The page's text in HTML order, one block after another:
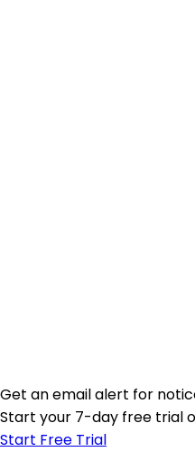
Get an email alert for
Start your 7-day free trial
Start Free Trial